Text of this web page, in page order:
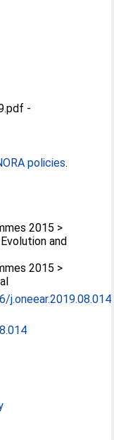
-
policies.
2015 >
and
2015 >
j.oneear.2019.08.014